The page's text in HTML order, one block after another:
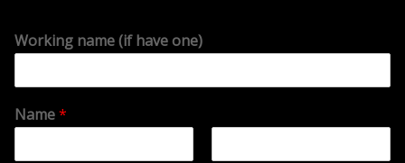
Working name (if have one)
Name*